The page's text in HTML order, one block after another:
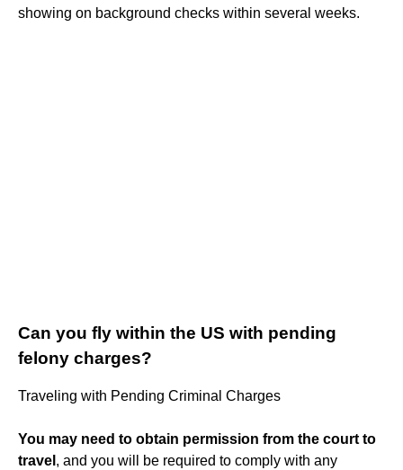
showing on background checks within several weeks.
Can you fly within the US with pending
felony charges?
Traveling with Pending Criminal Charges
You may need to obtain permission from the court to
travel , and you will be required to comply with any